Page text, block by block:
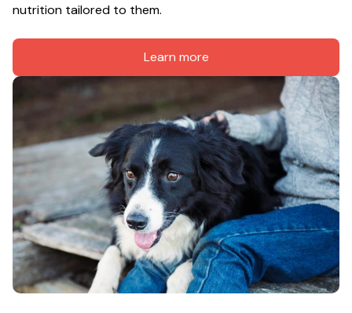
nutrition tailored to them.
Learn more